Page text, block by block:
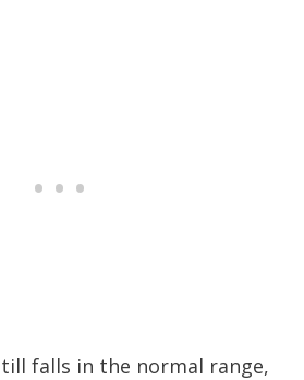
falls in the normal range,